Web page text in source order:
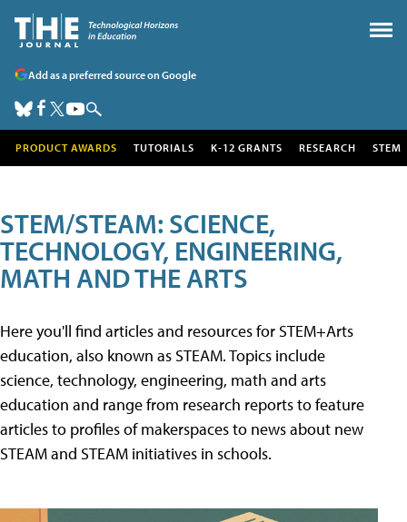
Add as a preferred source on Google
PRODUCT AWARDS TUTORIALS K-12 GRANTS RESEARCH STEM
STEM/STEAM: SCIENCE,
TECHNOLOGY, ENGINEERING,
MATH AND THE ARTS
Here you'll find articles and resources for STEM+Arts
education, also known as STEAM. Topics include
science, technology, engineering, math and arts
education and range from research reports to feature
articles to profiles of makerspaces to news about new
STEAM and STEAM initiatives in schools.